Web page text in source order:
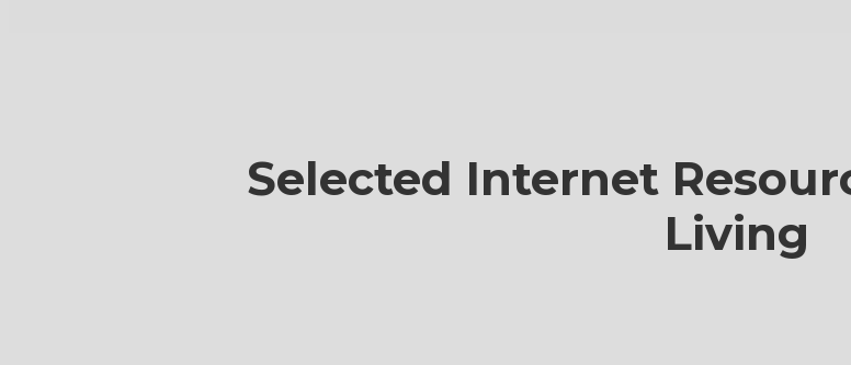
Selected Internet
Living